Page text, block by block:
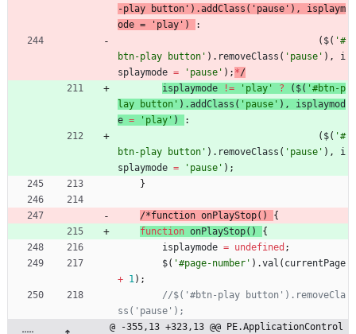
-play button ' ) .addClass ( ' pause ' ) , isplaym
ode = ' play ' )
:
( $( '#
btn-play button' ) . removeClass ( 'pause' ) ,
i
splaymode = 'pause' ) ; */
isplaymode
!= 'play' ? ( $( '#btn-p
lay button' ) .addClass ( 'pause' ) ,
isplaymod
e = 'play' )
:
( $( '#
btn-play button' ) . removeClass ( 'pause' ) ,
i
splaymode = 'pause' ) ;
}
/*function onPlayStop( )
{
function onPlayStop( )
{
isplaymode = undefined ;
$( '#page-number' ) .val ( currentPage
+ 1) ;
//$('#btn-play button').removeCla
@ -355,13 +323,13 @@ PE.ApplicationControl